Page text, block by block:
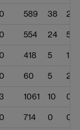
0 589 38 2
0 554 24 57
0 418 5 1
0 60 5 2
1061 10 0
0 714 0 0